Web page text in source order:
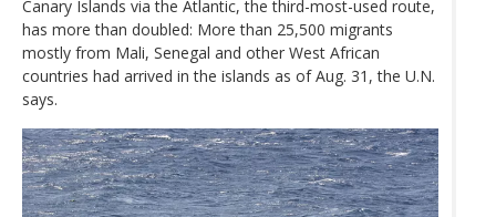
Canary Islands via the Atlantic, the third-most-used route,
has more than doubled: More than 25,500 migrants
mostly from Mali, Senegal and other West African
countries had arrived in the islands as of Aug. 31, the U.N.
says.